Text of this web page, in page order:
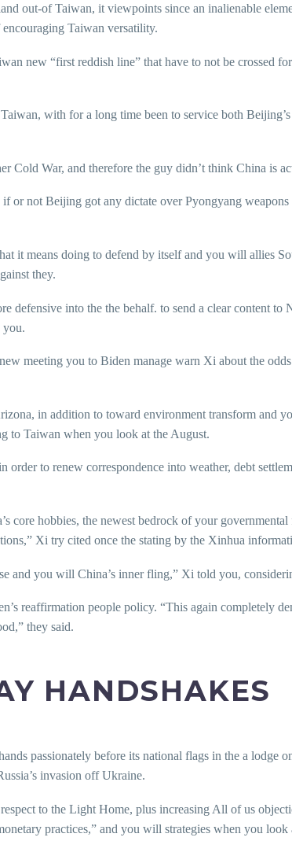
out-of Taiwan, it viewpoints since an inalienable
Taiwan versatility.
new “first reddish line” that have to not be crossed
with for a long time been to service both
Cold War, and therefore the guy didn’t think China is
or not Beijing got any dictate over Pyongyang
it means doing to defend by itself and you will allies
they.
defensive into the the behalf. to send a clear content
you.
meeting you to Biden manage warn Xi about the
in addition to toward environment transform and
to Taiwan when you look at the August.
to renew correspondence into weather, debt
core hobbies, the newest bedrock of your
Xi try cited once the stating by the Xinhua
and you will China’s inner fling,” Xi told you,
reaffirmation people policy. “This again completely
they said.
HANDSHAKES
passionately before its national flags in the a lodge
invasion off Ukraine.
to the Light Home, plus increasing All of us
practices,” and you will strategies when you